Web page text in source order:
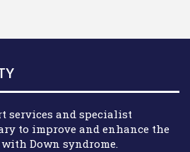
services and specialist
to improve and enhance the
Down syndrome.